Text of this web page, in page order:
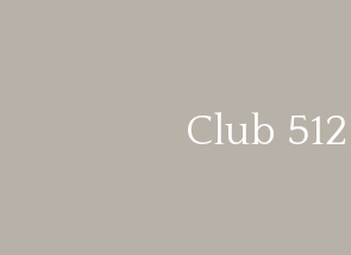
Club 512